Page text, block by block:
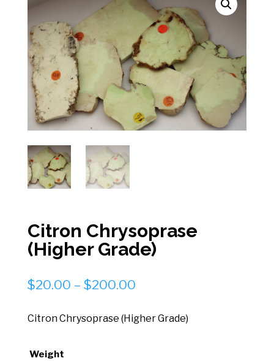
Citron Chrysoprase
(Higher Grade)
$20.00 – $200.00Price
$20.00
Citron Chrysoprase (Higher Grade)
Weight